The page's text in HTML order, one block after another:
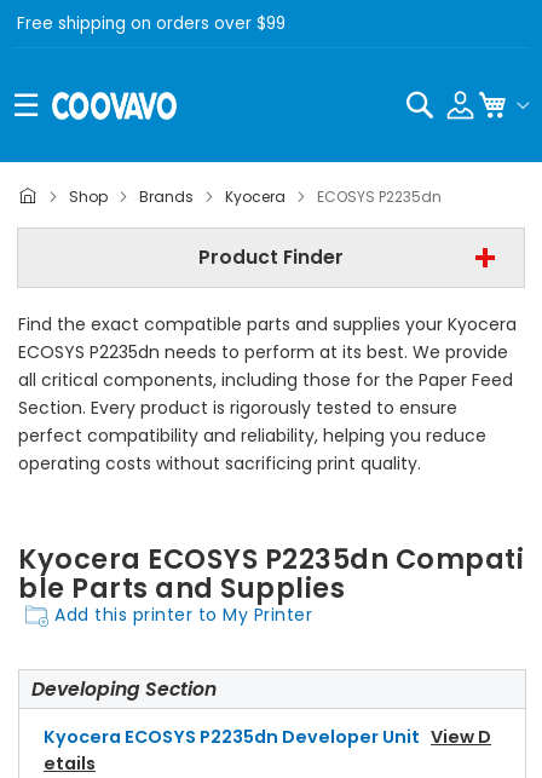
Free shipping on orders over $99
Search
Shop Brands Kyocera ECOSYS P2235dn
Product Finder
Kyocera ECOSYS P2235dn
- All Category -
Find Now
Find the exact compatible parts and supplies your Kyocera
ECOSYS P2235dn needs to perform at its best. We provide
all critical components, including those for the Paper Feed
Section. Every product is rigorously tested to ensure
perfect compatibility and reliability, helping you reduce
operating costs without sacrificing print quality.
Kyocera ECOSYS P2235dn Compati
ble Parts and Supplies
Add this printer to My Printer
Developing Section
Kyocera ECOSYS P2235dn Developer Unit View D
Etails